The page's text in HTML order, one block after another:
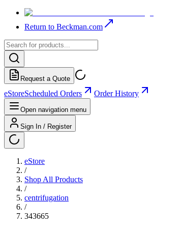
Return to Beckman.com
Request a Quote
eStoreScheduled Orders Order History
Open navigation menu
Sign In / Register
eStore
/
Shop All Products
/
centrifugation
/
343665